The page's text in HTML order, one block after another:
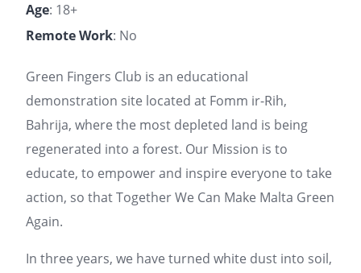
Age: 18+
Remote Work: No
Green Fingers Club is an educational
demonstration site located at Fomm ir-Rih,
Bahrija, where the most depleted land is being
regenerated into a forest. Our Mission is to
educate, to empower and inspire everyone to take
action, so that Together We Can Make Malta Green
Again.
In three years, we have turned white dust into soil,